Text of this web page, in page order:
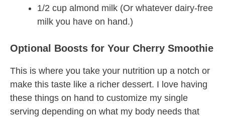
1/2 cup almond milk (Or whatever dairy-free
milk you have on hand.)
Optional Boosts for Your Cherry Smoothie
This is where you take your nutrition up a notch or
make this taste like a richer dessert. I love having
these things on hand to customize my single
serving depending on what my body needs that